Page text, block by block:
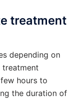
treatment
depending on
hours to
the duration of